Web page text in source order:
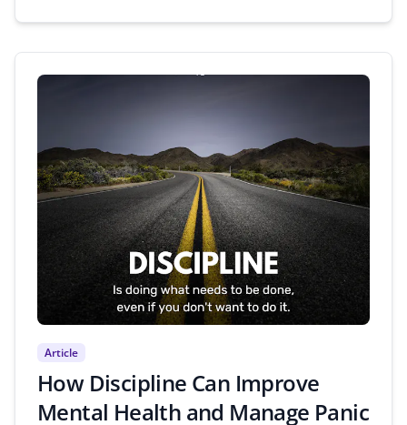
Article
How Discipline Can Improve
Mental Health and Manage Panic